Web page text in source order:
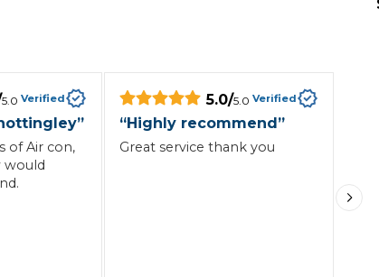
Southampton
5.0 Verified
”
of Air con,
would
5.0/5.0 Verified
“Highly recommend”
Great service thank you